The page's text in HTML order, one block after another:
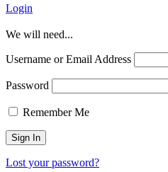
Login
We will need...
Username or Email Address
Password
Remember Me
Lost your password?